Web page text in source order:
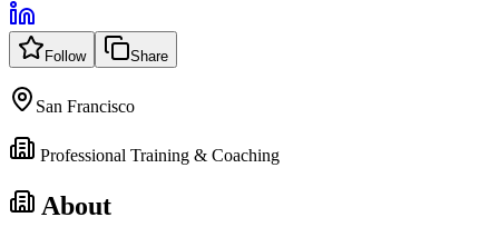
Follow Share
San Francisco
Professional Training & Coaching
About